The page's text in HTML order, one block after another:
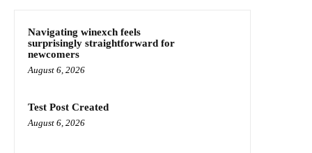
Navigating winexch feels
surprisingly straightforward for
newcomers
August 6, 2026
Test Post Created
August 6, 2026